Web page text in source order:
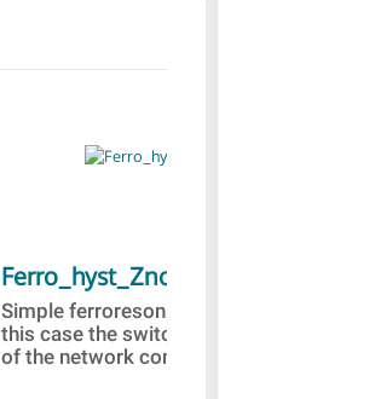
Ferro_hyst_Zno
Simple ferroresonance case. In
this case the switching of a part
of the network comprised...